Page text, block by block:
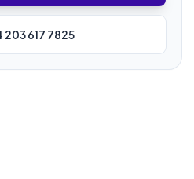
203 617 7825